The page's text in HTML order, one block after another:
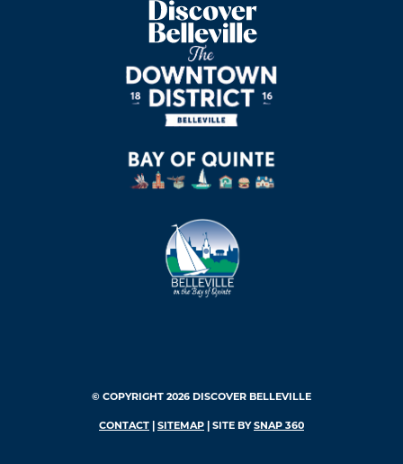
© COPYRIGHT 2026 DISCOVER BELLEVILLE
CONTACT SITEMAP | SITE BYSNAP 360